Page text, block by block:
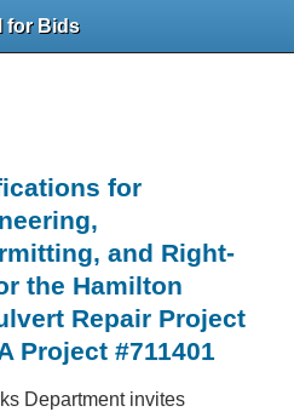
for Bids
for
and Right-
the Hamilton
Repair Project
Project #711401
Department invites